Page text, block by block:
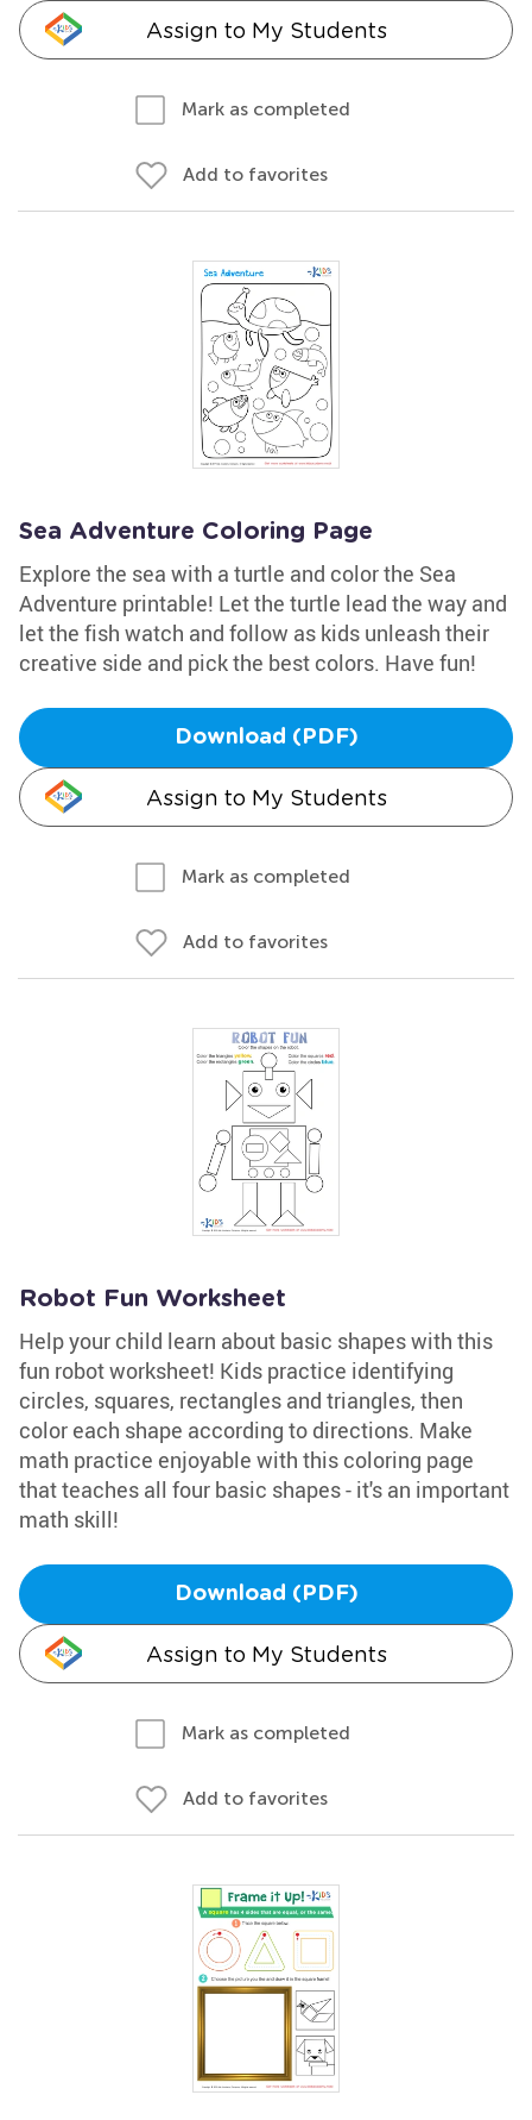
Assign to My Students
Mark as completed
Add to favorites
Sea Adventure Coloring Page
Explore the sea with a turtle and color the Sea
Adventure printable! Let the turtle lead the way and
let the fish watch and follow as kids unleash their
creative side and pick the best colors. Have fun!
Download (PDF)
Assign to My Students
Mark as completed
Add to favorites
Robot Fun Worksheet
Help your child learn about basic shapes with this
fun robot worksheet! Kids practice identifying
circles, squares, rectangles and triangles, then
color each shape according to directions. Make
math practice enjoyable with this coloring page
that teaches all four basic shapes - it's an important
math skill!
Download (PDF)
Assign to My Students
Mark as completed
Add to favorites